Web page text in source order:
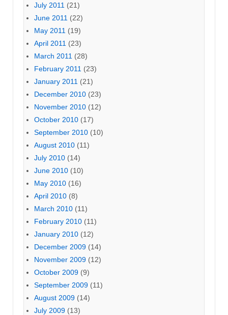
July 2011 (21)
June 2011 (22)
May 2011 (19)
April 2011 (23)
March 2011 (28)
February 2011 (23)
January 2011 (21)
December 2010 (23)
November 2010 (12)
October 2010 (17)
September 2010 (10)
August 2010 (11)
July 2010 (14)
June 2010 (10)
May 2010 (16)
April 2010 (8)
March 2010 (11)
February 2010 (11)
January 2010 (12)
December 2009 (14)
November 2009 (12)
October 2009 (9)
September 2009 (11)
August 2009 (14)
July 2009 (13)